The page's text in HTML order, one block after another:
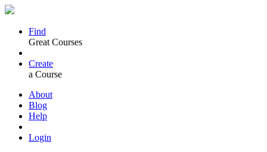
Find
Great Courses
Create
a Course
About
Blog
Help
Login